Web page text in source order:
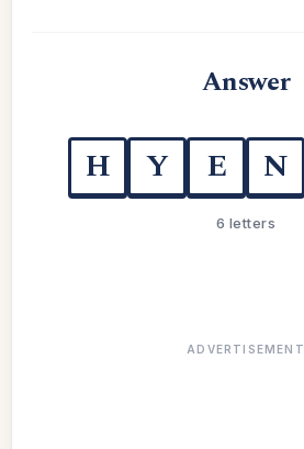
Answer
H Y E N
6 letters
ADVERTISEMENT